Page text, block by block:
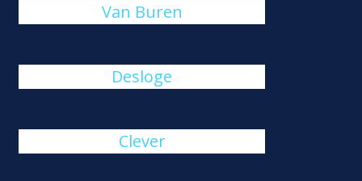
Van Buren
Desloge
Clever